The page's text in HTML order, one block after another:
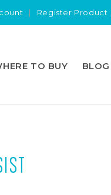
| Register Product
TO BUY BLOG